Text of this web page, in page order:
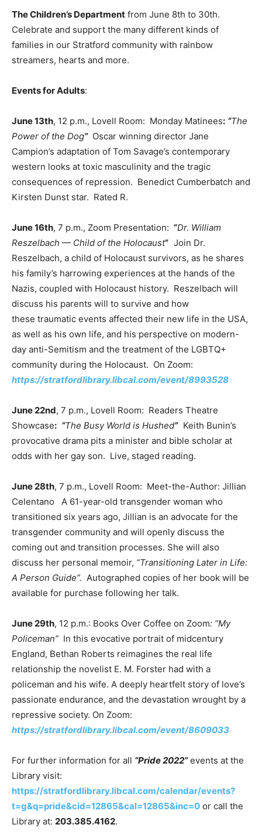
The Children’s Department from June 8th to 30th.
Celebrate and support the many different kinds of
families in our Stratford community with rainbow
streamers, hearts and more.
Events for Adults:
June 13th, 12 p.m., Lovell Room: Monday Matinees: “The
Power of the Dog”Oscar winning director Jane
Campion’s adaptation of Tom Savage’s contemporary
western looks at toxic masculinity and the tragic
consequences of repression. Benedict Cumberbatch and
Kirsten Dunst star. Rated R.
June 16th, 7 p.m., Zoom Presentation: “Dr. William
Reszelbach — Child of the Holocaust” Join Dr.
Reszelbach, a child of Holocaust survivors, as he shares
his family’s harrowing experiences at the hands of the
Nazis, coupled with Holocaust history. Reszelbach will
discuss his parents will to survive and how
these traumatic events affected their new life in the USA,
as well as his own life, and his perspective on modern-
day anti-Semitism and the treatment of the LGBTQ+
community during the Holocaust. On Zoom:
https://stratfordlibrary.libcal.com/event/8993528
June 22nd, 7 p.m., Lovell Room: Readers Theatre
Showcase: “The Busy World is Hushed” Keith Bunin’s
provocative drama pits a minister and bible scholar at
odds with her gay son. Live, staged reading.
June 28th, 7 p.m., Lovell Room: Meet-the-Author: Jillian
Celentano A 61-year-old transgender woman who
transitioned six years ago, Jillian is an advocate for the
transgender community and will openly discuss the
coming out and transition processes. She will also
discuss her personal memoir, “Transitioning Later in Life:
A Person Guide”. Autographed copies of her book will be
available for purchase following her talk.
June 29th, 12 p.m.: Books Over Coffee on Zoom: “My
Policeman” In this evocative portrait of midcentury
England, Bethan Roberts reimagines the real life
relationship the novelist E. M. Forster had with a
policeman and his wife. A deeply heartfelt story of love’s
passionate endurance, and the devastation wrought by a
repressive society. On Zoom:
https://stratfordlibrary.libcal.com/event/8609033
For further information for all “Pride 2022”events at the
Library visit:
https://stratfordlibrary.libcal.com/calendar/events?
t=g&q=pride&cid=12865&cal=12865&inc=0 or call the
Library at: 203.385.4162.